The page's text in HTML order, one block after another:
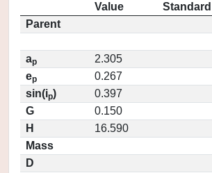
Value
Parent
ap
2.305
ep
0.267
sin(ip)
0.397
G
0.150
H
16.590
Mass
D